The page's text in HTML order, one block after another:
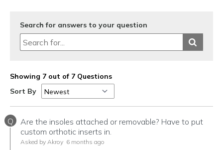
Search for answers to your question
Showing 7 out of 7 Questions
Sort By
Q
Are the insoles attached or removable? Have to put
custom orthotic inserts in.
Asked by Akroy 6 months ago